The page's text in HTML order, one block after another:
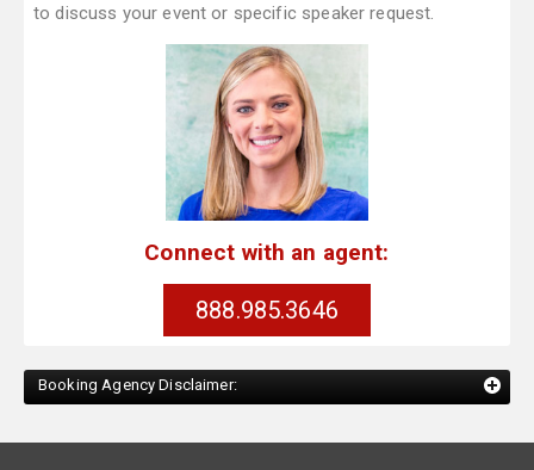
to discuss your event or specific speaker request.
Connect with an agent:
888.985.3646
Booking Agency Disclaimer: